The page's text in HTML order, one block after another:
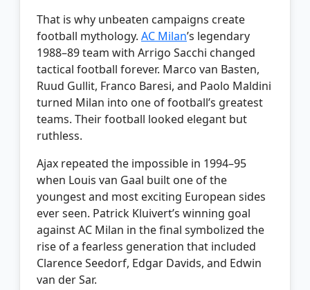
That is why unbeaten campaigns create
football mythology. AC Milan’s legendary
1988–89 team with Arrigo Sacchi changed
tactical football forever. Marco van Basten,
Ruud Gullit, Franco Baresi, and Paolo Maldini
turned Milan into one of football’s greatest
teams. Their football looked elegant but
ruthless.
Ajax repeated the impossible in 1994–95
when Louis van Gaal built one of the
youngest and most exciting European sides
ever seen. Patrick Kluivert’s winning goal
against AC Milan in the final symbolized the
rise of a fearless generation that included
Clarence Seedorf, Edgar Davids, and Edwin
van der Sar.